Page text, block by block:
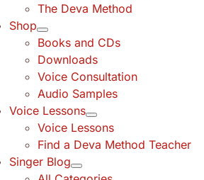
The Deva Method
Shop
Books and CDs
Downloads
Voice Consultation
Audio Samples
Voice Lessons
Voice Lessons
Find a Deva Method Teacher
Singer Blog